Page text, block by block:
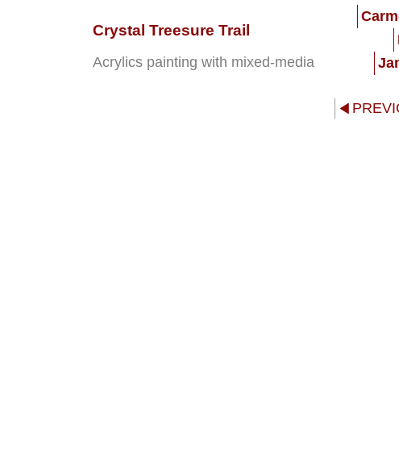
Crystal Treesure Trail
Acrylics painting with mixed-media